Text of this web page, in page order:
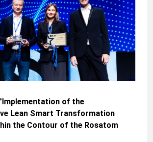
of the
Lean Smart Transformation
the Contour of the Rosatom